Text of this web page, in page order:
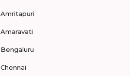
Amritapuri
Amaravati
Bengaluru
Chennai